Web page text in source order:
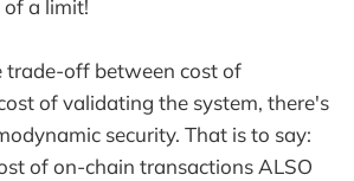
a limit!
trade-off between cost of
of validating the system, there's
security. That is to say:
of on-chain transactions ALSO